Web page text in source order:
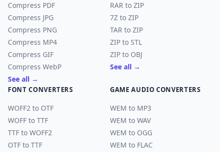
Compress PDF
Compress JPG
Compress PNG
Compress MP4
Compress GIF
Compress WebP
See all →
RAR to ZIP
7Z to ZIP
TAR to ZIP
ZIP to STL
ZIP to OBJ
See all →
FONT CONVERTERS
WOFF2 to OTF
WOFF to TTF
TTF to WOFF2
OTF to TTF
GAME AUDIO CONVERTERS
WEM to MP3
WEM to WAV
WEM to OGG
WEM to FLAC